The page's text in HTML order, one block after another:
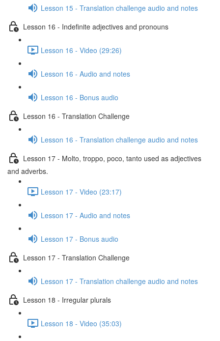
Lesson 15 - Translation challenge audio and notes
Lesson 16 - Indefinite adjectives and pronouns
Lesson 16 - Video (29:26)
Lesson 16 - Audio and notes
Lesson 16 - Bonus audio
Lesson 16 - Translation Challenge
Lesson 16 - Translation challenge audio and notes
Lesson 17 - Molto, troppo, poco, tanto used as adjectives
and adverbs.
Lesson 17 - Video (23:17)
Lesson 17 - Audio and notes
Lesson 17 - Bonus audio
Lesson 17 - Translation Challenge
Lesson 17 - Translation challenge audio and notes
Lesson 18 - Irregular plurals
Lesson 18 - Video (35:03)